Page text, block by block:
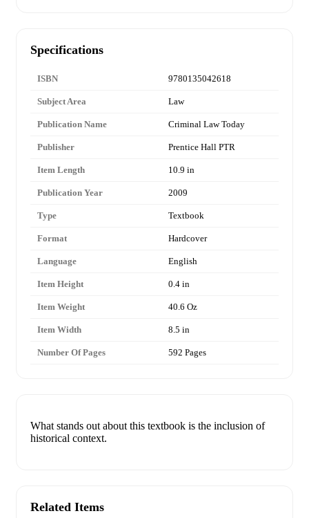
Specifications
ISBN 9780135042618
Subject Area Law
Publication Name Criminal Law Today
Publisher Prentice Hall PTR
Item Length 10.9 in
Publication Year 2009
Type Textbook
Format Hardcover
Language English
Item Height 0.4 in
Item Weight 40.6 Oz
Item Width 8.5 in
Number Of Pages 592 Pages
What stands out about this textbook is the inclusion of
historical context.
Related Items